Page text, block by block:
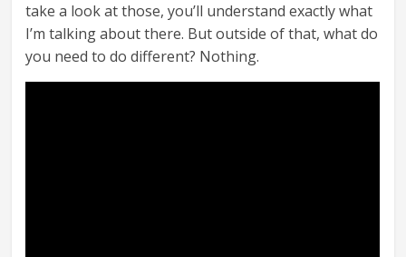
take a look at those, you’ll understand exactly what
I’m talking about there. But outside of that, what do
you need to do different? Nothing.